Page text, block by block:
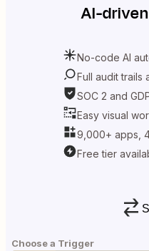
AI-
No-code AI
Full audit trails
SOC 2 and
Easy visual
9,000+ apps,
Free tier
Choose a Trigger